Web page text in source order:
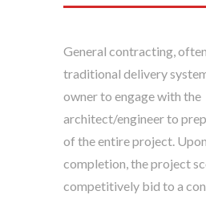
General contracting,
traditional delivery
owner to engage with the
architect/engineer to
of the entire project.
completion, the project
competitively bid to a